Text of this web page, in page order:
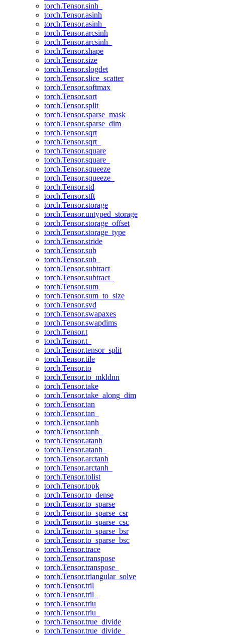
torch.Tensor.sinh_
torch.Tensor.asinh
torch.Tensor.asinh_
torch.Tensor.arcsinh
torch.Tensor.arcsinh_
torch.Tensor.shape
torch.Tensor.size
torch.Tensor.slogdet
torch.Tensor.slice_scatter
torch.Tensor.softmax
torch.Tensor.sort
torch.Tensor.split
torch.Tensor.sparse_mask
torch.Tensor.sparse_dim
torch.Tensor.sqrt
torch.Tensor.sqrt_
torch.Tensor.square
torch.Tensor.square_
torch.Tensor.squeeze
torch.Tensor.squeeze_
torch.Tensor.std
torch.Tensor.stft
torch.Tensor.storage
torch.Tensor.untyped_storage
torch.Tensor.storage_offset
torch.Tensor.storage_type
torch.Tensor.stride
torch.Tensor.sub
torch.Tensor.sub_
torch.Tensor.subtract
torch.Tensor.subtract_
torch.Tensor.sum
torch.Tensor.sum_to_size
torch.Tensor.svd
torch.Tensor.swapaxes
torch.Tensor.swapdims
torch.Tensor.t
torch.Tensor.t_
torch.Tensor.tensor_split
torch.Tensor.tile
torch.Tensor.to
torch.Tensor.to_mkldnn
torch.Tensor.take
torch.Tensor.take_along_dim
torch.Tensor.tan
torch.Tensor.tan_
torch.Tensor.tanh
torch.Tensor.tanh_
torch.Tensor.atanh
torch.Tensor.atanh_
torch.Tensor.arctanh
torch.Tensor.arctanh_
torch.Tensor.tolist
torch.Tensor.topk
torch.Tensor.to_dense
torch.Tensor.to_sparse
torch.Tensor.to_sparse_csr
torch.Tensor.to_sparse_csc
torch.Tensor.to_sparse_bsr
torch.Tensor.to_sparse_bsc
torch.Tensor.trace
torch.Tensor.transpose
torch.Tensor.transpose_
torch.Tensor.triangular_solve
torch.Tensor.tril
torch.Tensor.tril_
torch.Tensor.triu
torch.Tensor.triu_
torch.Tensor.true_divide
torch.Tensor.true_divide_